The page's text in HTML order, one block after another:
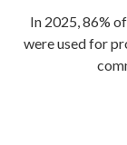
In 2025, 86%
were used for